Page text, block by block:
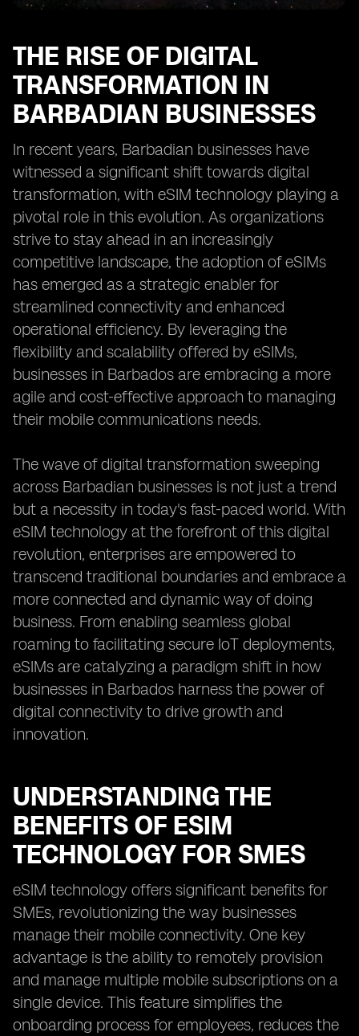
Recommendations for SMEs Considering eSIM
THE RISE OF DIGITAL
TRANSFORMATION IN
BARBADIAN BUSINESSES
In recent years, Barbadian businesses have
witnessed a significant shift towards digital
transformation, with eSIM technology playing a
pivotal role in this evolution. As organizations
strive to stay ahead in an increasingly
competitive landscape, the adoption of eSIMs
has emerged as a strategic enabler for
streamlined connectivity and enhanced
operational efficiency. By leveraging the
flexibility and scalability offered by eSIMs,
businesses in Barbados are embracing a more
agile and cost-effective approach to managing
their mobile communications needs.
The wave of digital transformation sweeping
across Barbadian businesses is not just a trend
but a necessity in today's fast-paced world. With
eSIM technology at the forefront of this digital
revolution, enterprises are empowered to
transcend traditional boundaries and embrace a
more connected and dynamic way of doing
business. From enabling seamless global
roaming to facilitating secure IoT deployments,
eSIMs are catalyzing a paradigm shift in how
businesses in Barbados harness the power of
digital connectivity to drive growth and
innovation.
UNDERSTANDING THE
BENEFITS OF ESIM
TECHNOLOGY FOR SMES
eSIM technology offers significant benefits for
SMEs, revolutionizing the way businesses
manage their mobile connectivity. One key
advantage is the ability to remotely provision
and manage multiple mobile subscriptions on a
single device. This feature simplifies the
onboarding process for employees, reduces the